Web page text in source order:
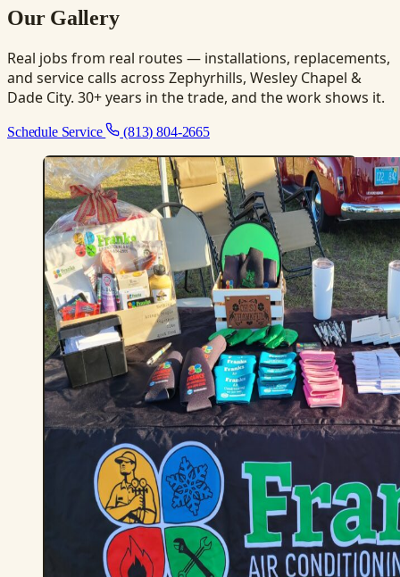
Our Gallery
Real jobs from real routes — installations, replacements,
and service calls across Zephyrhills, Wesley Chapel &
Dade City. 30+ years in the trade, and the work shows it.
Schedule Service (813) 804-2665